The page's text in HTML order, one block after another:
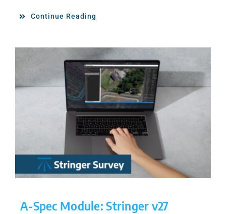
Continue Reading
A-Spec Module: Stringer v27